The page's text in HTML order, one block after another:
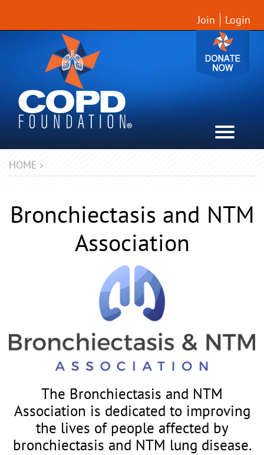
Join Login
HOME >
Bronchiectasis and NTM
Association
The Bronchiectasis and NTM
Association is dedicated to improving
the lives of people affected by
bronchiectasis and NTM lung disease.